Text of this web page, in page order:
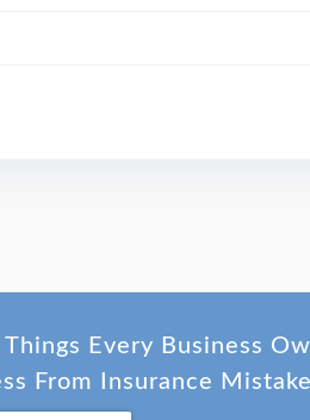
Every Business
From Insurance